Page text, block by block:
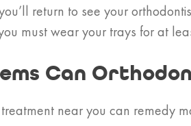
return to see your
must wear your trays for at
Can
near you can remedy